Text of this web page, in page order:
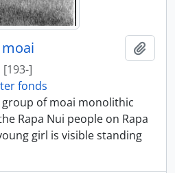
[193-]
fonds
of moai monolithic
Rapa Nui people on Rapa
girl is visible standing